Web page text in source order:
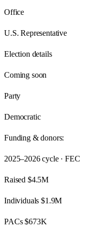
Office
U.S. Representative
Election details
Coming soon
Party
Democratic
Funding & donors:
2025–2026cycle · FEC
Raised $4.5M
Individuals$1.9M
PACs$673K